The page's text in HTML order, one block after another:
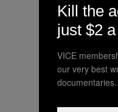
Kill the
just $2
VICE
our very best
documentaries.